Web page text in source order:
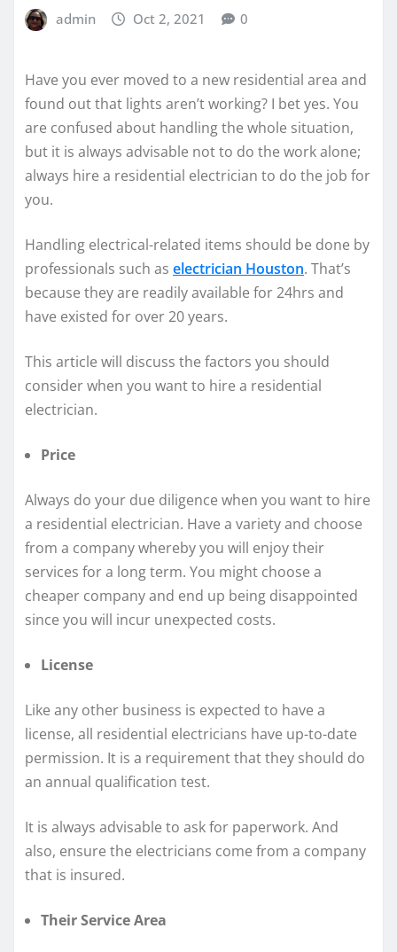
admin Oct 2, 2021 0
Have you ever moved to a new residential area and
found out that lights aren’t working? I bet yes. You
are confused about handling the whole situation,
but it is always advisable not to do the work alone;
always hire a residential electrician to do the job for
you.
Handling electrical-related items should be done by
professionals such as electrician Houston. That’s
because they are readily available for 24hrs and
have existed for over 20 years.
This article will discuss the factors you should
consider when you want to hire a residential
electrician.
Price
Always do your due diligence when you want to hire
a residential electrician. Have a variety and choose
from a company whereby you will enjoy their
services for a long term. You might choose a
cheaper company and end up being disappointed
since you will incur unexpected costs.
License
Like any other business is expected to have a
license, all residential electricians have up-to-date
permission. It is a requirement that they should do
an annual qualification test.
It is always advisable to ask for paperwork. And
also, ensure the electricians come from a company
that is insured.
Their Service Area